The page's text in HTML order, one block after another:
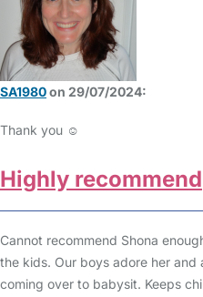
SA1980on 29/07/2024:
Thank you ☺️
Highly recommend
Cannot recommend Shona
the kids. Our boys adore her
coming over to babysit. Keeps